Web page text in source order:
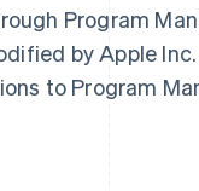
Program
by Apple
to Program